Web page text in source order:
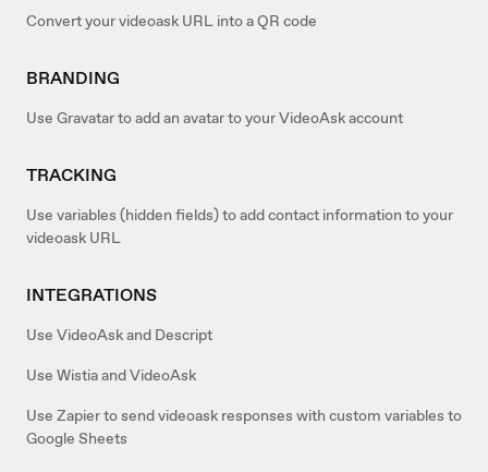
Convert your videoask URL into a QR code
BRANDING
Use Gravatar to add an avatar to your VideoAsk account
TRACKING
Use variables (hidden fields) to add contact information to your
videoask URL
INTEGRATIONS
Use VideoAsk and Descript
Use Wistia and VideoAsk
Use Zapier to send videoask responses with custom variables to
Google Sheets